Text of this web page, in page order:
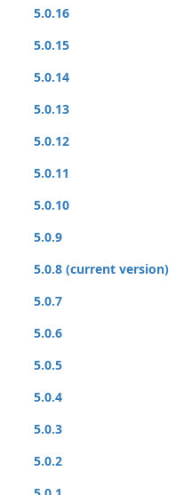
5.0.16
5.0.15
5.0.14
5.0.13
5.0.12
5.0.11
5.0.10
5.0.9
5.0.8 (current version)
5.0.7
5.0.6
5.0.5
5.0.4
5.0.3
5.0.2